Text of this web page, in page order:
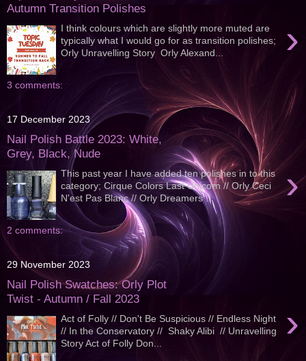
Autumn Transition Polishes
›
I think colours which are slightly more muted are
typically what I would go for as transition polishes;
Orly Unravelling Story Orly Alexand...
3 comments:
17 December 2023
Nail Polish Battle 2023: White,
Grey, Black, Nude
›
This past year I have added ten polishes in to this
category; Cirque Colors Last Unicorn // Orly Ceci
N'est Pas Blanc // Orly Dreamers ...
2 comments:
29 November 2023
Nail Polish Swatches: Orly Plot
Twist - Autumn / Fall 2023
›
Act of Folly // Don't Be Suspicious // Endless Night
// In the Conservatory // Shaky Alibi // Unravelling
Story Act of Folly Don...